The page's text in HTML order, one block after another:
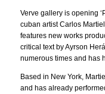
Verve gallery is opening
cuban artist Carlos
features new works
critical text by Ayrson
numerous times and has
Based in New York,
and has already